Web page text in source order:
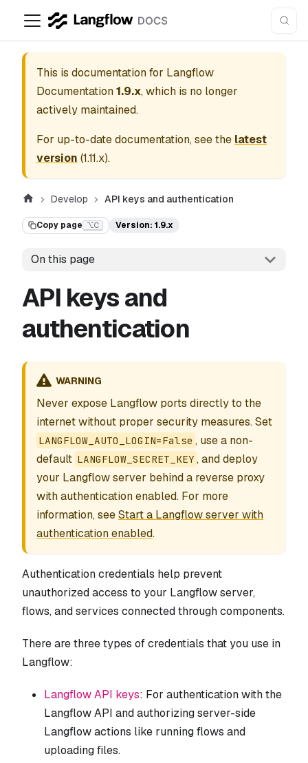
This is documentation for Langflow
Documentation1.9.x, which is no longer
actively maintained.
For up-to-date documentation, see the latest
version (1.11.x).
Develop API keys and authentication
Copy page ⌥C Version: 1.9.x
On this page
API keys and
authentication
WARNING
Never expose Langflow ports directly to the
internet without proper security measures. Set
LANGFLOW_AUTO_LOGIN=False , use a non-
default LANGFLOW_SECRET_KEY , and deploy
your Langflow server behind a reverse proxy
with authentication enabled. For more
information, seeStart a Langflow server with
authentication enabled.
Authentication credentials help prevent
unauthorized access to your Langflow server,
flows, and services connected through components.
There are three types of credentials that you use in
Langflow:
Langflow API keys: For authentication with the
Langflow API and authorizing server-side
Langflow actions like running flows and
uploading files.